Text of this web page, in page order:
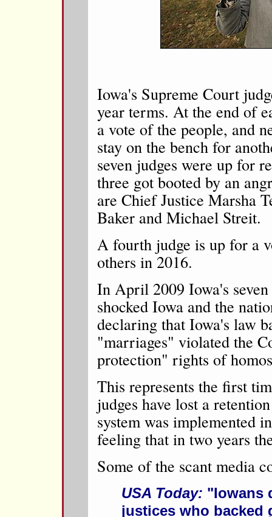
Iowa's Supreme Court
year terms. At the end of
a vote of the people, and
stay on the bench for
seven judges were up for
three got booted by an
are Chief Justice Marsha
Baker and Michael Streit.
A fourth judge is up for a
others in 2016.
In April 2009 Iowa's
shocked Iowa and the
declaring that Iowa's law
"marriages" violated the
protection" rights of
This represents the first
judges have lost a
system was implemented
feeling that in two years
Some of the scant media
USA Today: "Iowans
justices who backed